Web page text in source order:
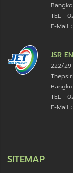
TEL :
E-Mail
JSR
222/
TEL :
E-Mail
SITEMAP